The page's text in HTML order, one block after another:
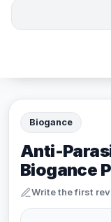
Biogance
Anti-
Biogance
Write the first